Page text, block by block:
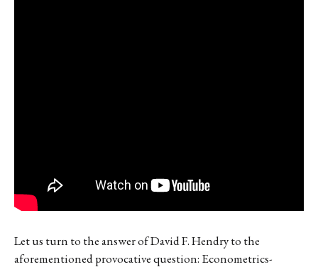
Let us turn to the answer of David F. Hendry to the
aforementioned provocative question: Econometrics-